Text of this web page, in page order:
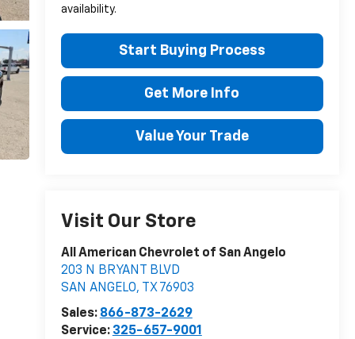
availability.
Start Buying Process
Get More Info
Value Your Trade
Visit Our Store
All American Chevrolet of San Angelo
203 N BRYANT BLVD
SAN ANGELO, TX 76903
Sales: 866-873-2629
Service: 325-657-9001